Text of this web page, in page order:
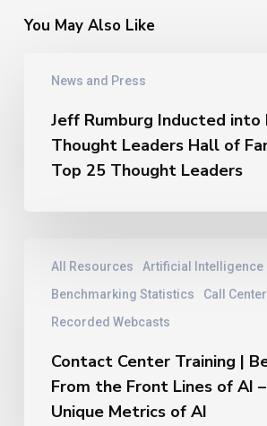
You May Also Like
News and Press
Rumburg
HDI’s
Fame
Thought
Leaders
Jeff Rumburg Inducted into
Thought Leaders Hall of
Top 25 Thought Leaders
All Resources
Artificial Intelligence
Benchmarking Statistics
Call Center
Recorded Webcasts
Center
Training
Benchmarks
Front
Lines
Contact Center Training |
From the Front Lines of AI
Unique Metrics of AI